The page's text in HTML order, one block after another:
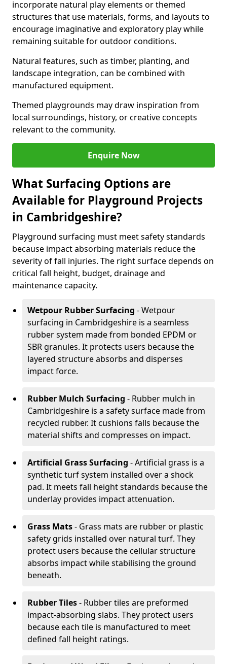
incorporate natural play elements or themed
structures that use materials, forms, and layouts to
encourage imaginative and exploratory play while
remaining suitable for outdoor conditions.
Natural features, such as timber, planting, and
landscape integration, can be combined with
manufactured equipment.
Themed playgrounds may draw inspiration from
local surroundings, history, or creative concepts
relevant to the community.
Enquire Now
What Surfacing Options are
Available for Playground Projects
in Cambridgeshire?
Playground surfacing must meet safety standards
because impact absorbing materials reduce the
severity of fall injuries. The right surface depends on
critical fall height, budget, drainage and
maintenance capacity.
Wetpour Rubber Surfacing - Wetpour
surfacing in Cambridgeshire is a seamless
rubber system made from bonded EPDM or
SBR granules. It protects users because the
layered structure absorbs and disperses
impact force.
Rubber Mulch Surfacing - Rubber mulch in
Cambridgeshire is a safety surface made from
recycled rubber. It cushions falls because the
material shifts and compresses on impact.
Artificial Grass Surfacing - Artificial grass is a
synthetic turf system installed over a shock
pad. It meets fall height standards because the
underlay provides impact attenuation.
Grass Mats- Grass mats are rubber or plastic
safety grids installed over natural turf. They
protect users because the cellular structure
absorbs impact while stabilising the ground
beneath.
Rubber Tiles- Rubber tiles are preformed
impact-absorbing slabs. They protect users
because each tile is manufactured to meet
defined fall height ratings.